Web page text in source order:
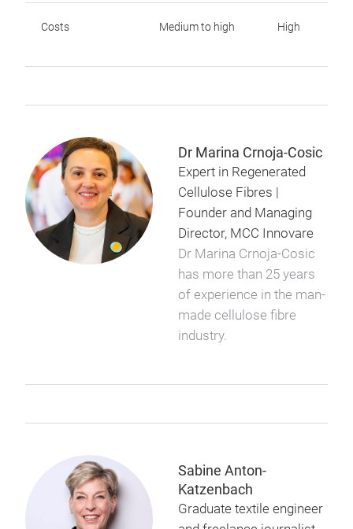
Costs Medium to high High
Dr Marina Crnoja-Cosic
Expert in Regenerated
Cellulose Fibres |
Founder and Managing
Director, MCC Innovare
Dr Marina Crnoja-Cosic
has more than 25 years
of experience in the man-
made cellulose fibre
industry.
Sabine Anton-
Katzenbach
Graduate textile engineer